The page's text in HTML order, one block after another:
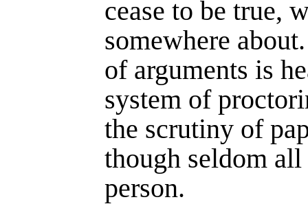
cease to be true,
somewhere about.
of arguments is
system of
the scrutiny of
though seldom
person.